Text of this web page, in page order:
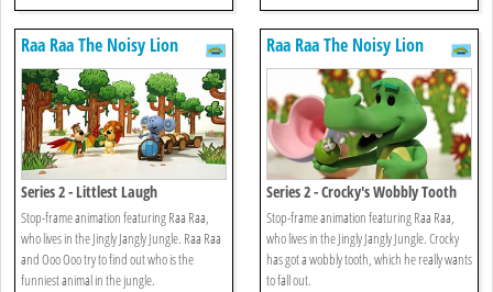
Raa Raa The Noisy Lion
Series 2 - Littlest Laugh
Stop-frame animation featuring Raa Raa,
who lives in the Jingly Jangly Jungle. Raa Raa
and Ooo Ooo try to find out who is the
funniest animal in the jungle.
Raa Raa The Noisy Lion
Series 2 - Crocky's Wobbly Tooth
Stop-frame animation featuring Raa Raa,
who lives in the Jingly Jangly Jungle. Crocky
has got a wobbly tooth, which he really wants
to fall out.